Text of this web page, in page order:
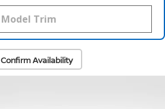
Confirm Availability